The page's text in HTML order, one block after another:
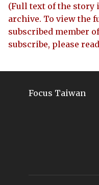
(Full text of the story
archive. To view the
subscribed member
subscribe, please read
Focus Taiwan